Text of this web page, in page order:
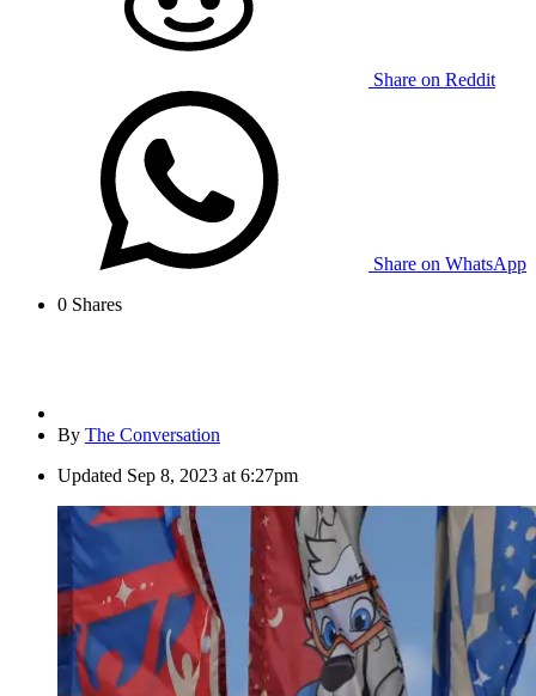
Share on Reddit
Share on WhatsApp
0 Shares
By The Conversation
Updated Sep 8, 2023 at 6:27pm